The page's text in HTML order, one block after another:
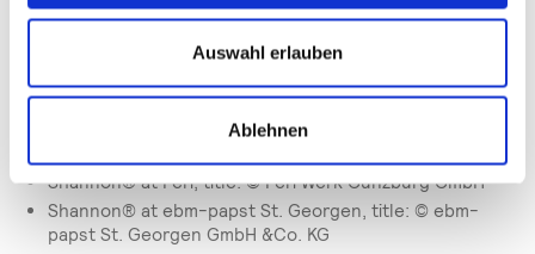
Auswahl erlauben
Ablehnen
KG
Darwin, Darwin solves these production problems: ©
Shannon® at Schott Schweiz AG, title: © SCHOTT AG
Darwin at Schwarzkopf, title: © Henkel AG & Co. KGaA
Shannon® at Peri, title: © Peri Werk Günzburg GmbH
Shannon® at ebm-papst St. Georgen, title: © ebm-
papst St. Georgen GmbH &Co. KG